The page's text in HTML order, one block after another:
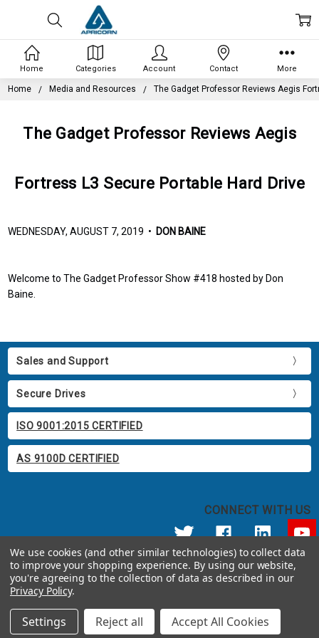
Home Media and Resources The Gadget Professor Reviews Aegis
The Gadget Professor Reviews Aegis
Fortress L3 Secure Portable Hard Drive
WEDNESDAY, AUGUST 7, 2019 • DON BAINE
Welcome to The Gadget Professor Show #418 hosted by Don
Baine.
Sales and Support
Secure Drives
ISO 9001:2015 CERTIFIED
AS 9100D CERTIFIED
CONNECT WITH US
© 2026 Apricorn
Call us at 800.458.5448
12191 Kirkham Road Poway, CA 92064 United States of America
Home Categories Account Contact More
We use cookies (and other similar technologies) to collect data
to improve your shopping experience. By using our website,
you're agreeing to the collection of data as described in our
Privacy Policy.
Settings Reject all Accept All Cookies